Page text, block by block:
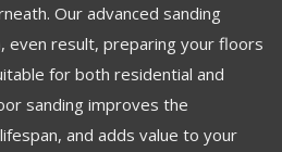
Our advanced sanding
even result, preparing your floors
for both residential and
sanding improves the
and adds value to your